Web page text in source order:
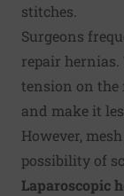
stitches.
Surgeons
repair hernias.
tension on the
and make it
However,
possibility of
Laparoscopic